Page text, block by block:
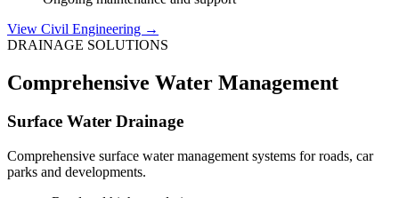
View Civil Engineering →
DRAINAGE SOLUTIONS
Comprehensive Water Management
Surface Water Drainage
Comprehensive surface water management systems for roads, car
parks and developments.